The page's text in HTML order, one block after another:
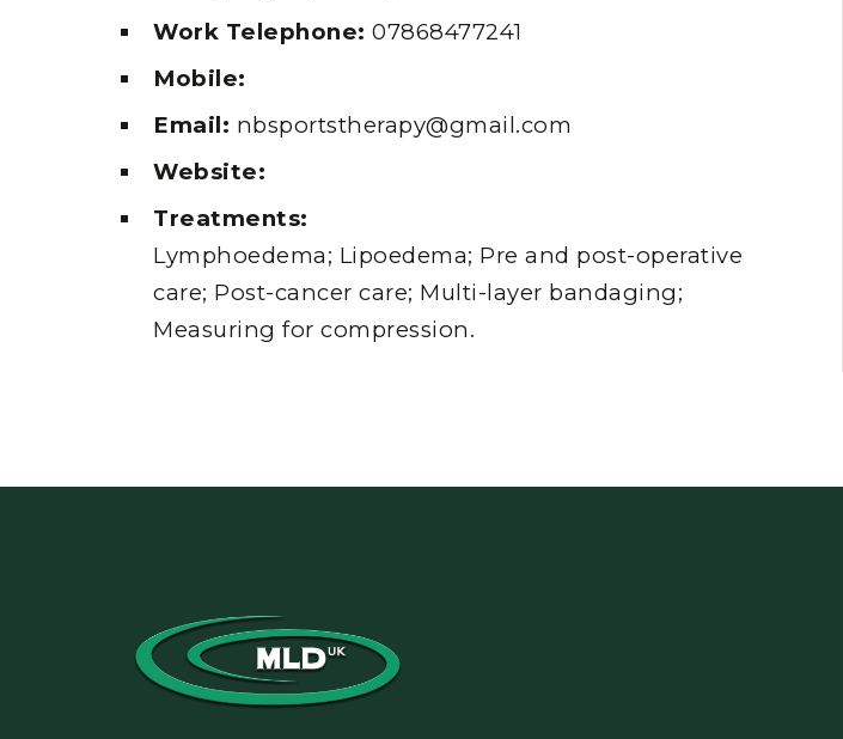
Work Telephone: 07868477241
Mobile:
Email: nbsportstherapy@gmail.com
Website:
Treatments:
Lymphoedema; Lipoedema; Pre and post-operative
care; Post-cancer care; Multi-layer bandaging;
Measuring for compression.